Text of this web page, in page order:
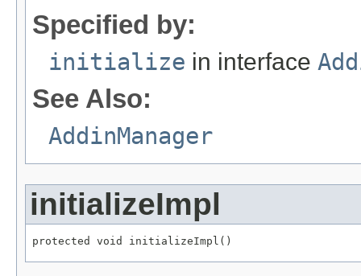
Specified by:
initialize in interface
See Also:
AddinManager
initializeImpl
protected void initializeImpl()